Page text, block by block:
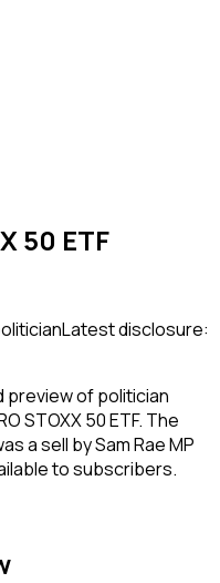
50 ETF
Latest disclosure:
preview of politician
STOXX 50 ETF. The
a sell by Sam Rae MP
to subscribers.